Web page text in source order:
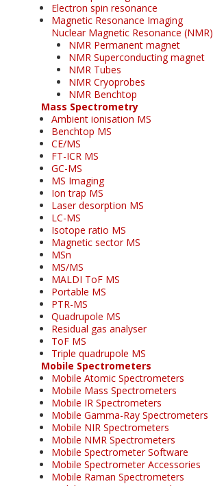
Electron spin resonance
Magnetic Resonance Imaging
Nuclear Magnetic Resonance (NMR)
NMR Permanent magnet
NMR Superconducting magnet
NMR Tubes
NMR Cryoprobes
NMR Benchtop
Mass Spectrometry
Ambient ionisation MS
Benchtop MS
CE/MS
FT-ICR MS
GC-MS
MS Imaging
Ion trap MS
Laser desorption MS
LC-MS
Isotope ratio MS
Magnetic sector MS
MSn
MS/MS
MALDI ToF MS
Portable MS
PTR-MS
Quadrupole MS
Residual gas analyser
ToF MS
Triple quadrupole MS
Mobile Spectrometers
Mobile Atomic Spectrometers
Mobile Mass Spectrometers
Mobile IR Spectrometers
Mobile Gamma-Ray Spectrometers
Mobile NIR Spectrometers
Mobile NMR Spectrometers
Mobile Spectrometer Software
Mobile Spectrometer Accessories
Mobile Raman Spectrometers